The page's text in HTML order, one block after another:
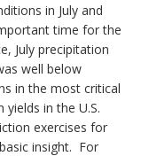
in July and
time for the
July precipitation
well below
in the most critical
in the U.S.
exercises for
insight. For